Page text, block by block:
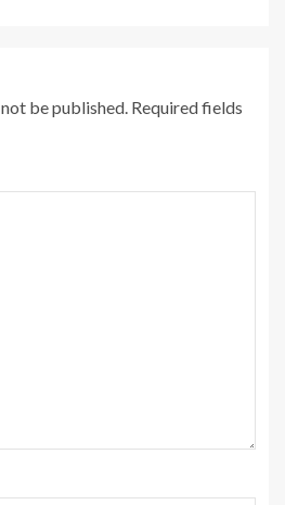
be published. Required fields